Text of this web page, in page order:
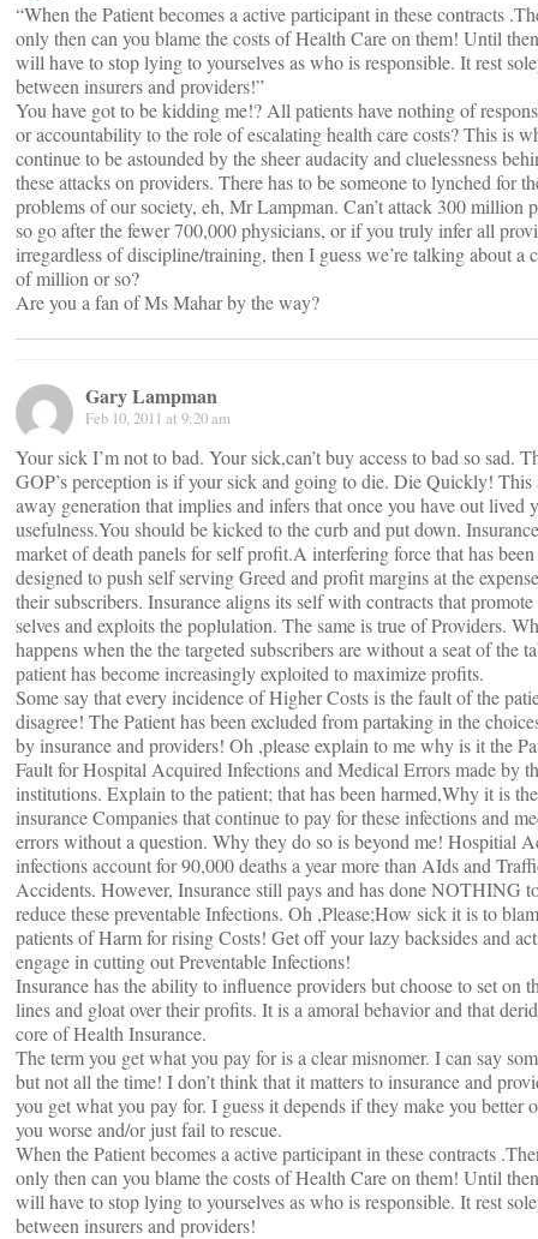
“When the Patient becomes a active participant in these contracts
only then can you blame the costs of Health Care on them! Until
will have to stop lying to yourselves as who is responsible. It rest
between insurers and providers!”
You have got to be kidding me!? All patients have nothing of
or accountability to the role of escalating health care costs? This is
continue to be astounded by the sheer audacity and cluelessness
these attacks on providers. There has to be someone to lynched for
problems of our society, eh, Mr Lampman. Can’t attack 300 million
so go after the fewer 700,000 physicians, or if you truly infer all
irregardless of discipline/training, then I guess we’re talking about a
of million or so?
Are you a fan of Ms Mahar by the way?
Gary Lampman
Feb 10, 2011 at 9:20 am
Your sick I’m not to bad. Your sick,can’t buy access to bad so sad.
GOP’s perception is if your sick and going to die. Die Quickly! This
away generation that implies and infers that once you have out lived
usefulness.You should be kicked to the curb and put down.
market of death panels for self profit.A interfering force that has been
designed to push self serving Greed and profit margins at the
their subscribers. Insurance aligns its self with contracts that
selves and exploits the poplulation. The same is true of Providers.
happens when the the targeted subscribers are without a seat of the
patient has become increasingly exploited to maximize profits.
Some say that every incidence of Higher Costs is the fault of the
disagree! The Patient has been excluded from partaking in the
by insurance and providers! Oh ,please explain to me why is it the
Fault for Hospital Acquired Infections and Medical Errors made by
institutions. Explain to the patient; that has been harmed,Why it is the
insurance Companies that continue to pay for these infections and
errors without a question. Why they do so is beyond me! Hospitial
infections account for 90,000 deaths a year more than AIds and
Accidents. However, Insurance still pays and has done NOTHING
reduce these preventable Infections. Oh ,Please;How sick it is to
patients of Harm for rising Costs! Get off your lazy backsides and
engage in cutting out Preventable Infections!
Insurance has the ability to influence providers but choose to set on
lines and gloat over their profits. It is a amoral behavior and that
core of Health Insurance.
The term you get what you pay for is a clear misnomer. I can say
but not all the time! I don’t think that it matters to insurance and
you get what you pay for. I guess it depends if they make you better
you worse and/or just fail to rescue.
When the Patient becomes a active participant in these contracts
only then can you blame the costs of Health Care on them! Until
will have to stop lying to yourselves as who is responsible. It rest
between insurers and providers!